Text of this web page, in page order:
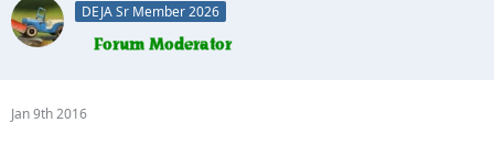
DEJA Sr Member 2026
Jan 9th 2016